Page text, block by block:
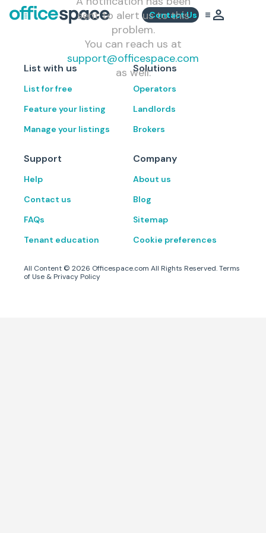
Contact Us
sent to alert us to this
problem.
You can reach us at
support@officespace.com
as well.
List with us
List for free
Feature your listing
Manage your listings
Solutions
Operators
Landlords
Brokers
Support
Help
Contact us
FAQs
Tenant education
Company
About us
Blog
Sitemap
Cookie preferences
All Content © 2026 Officespace.com All Rights Reserved.Terms
of Use & Privacy Policy